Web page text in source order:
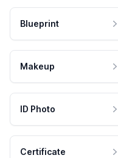
Blueprint
Makeup
ID Photo
Certificate